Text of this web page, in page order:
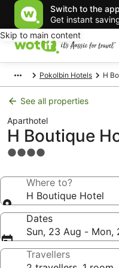
Switch to the app
Get instant
Skip to main content
Pokolbin Hotels H
See all properties
Aparthotel
H Boutique
4.0
propertyWhere to?
H Boutique Hotel
Dates
Sun, 23 Aug - Mon,
Travellers